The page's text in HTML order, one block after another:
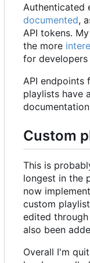
Authenticated
documented,
API tokens.
the more
for
API endpoints
playlists have
Custom
This is
longest in the
now
custom
edited through
also been
Overall I'm